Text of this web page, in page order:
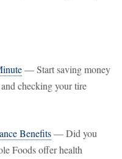
— Start saving money
checking your tire
Benefits— Did you
Foods offer health